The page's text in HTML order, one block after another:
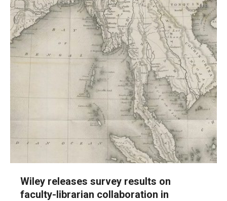
Wiley releases survey results on
faculty-librarian collaboration in